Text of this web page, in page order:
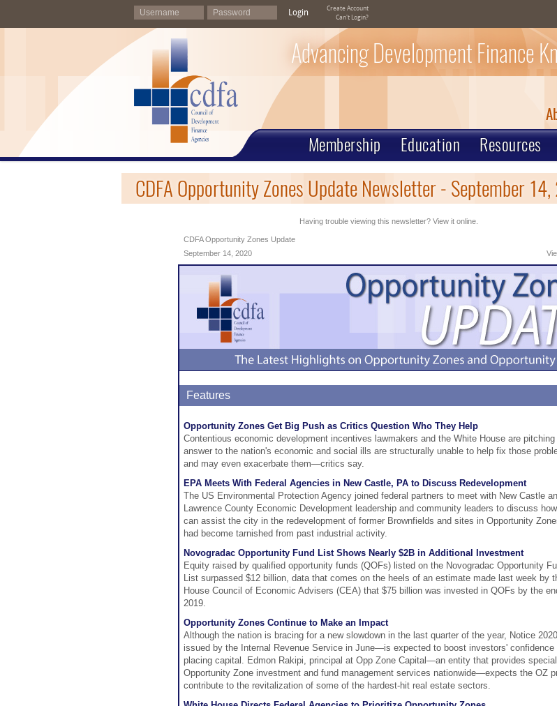
Login
Create Account
Can't Login?
Advancing Development Finance
Membership Education Resources
CDFA Opportunity Zones Update Newsletter - September
Having trouble viewing this newsletter? View it online.
CDFA Opportunity Zones Update
September 14, 2020
Features
Opportunity Zones Get Big Push as Critics Question Who They Help
Contentious economic development incentives lawmakers and the White House are
answer to the nation's economic and social ills are structurally unable to help fix those
and may even exacerbate them—critics say.
EPA Meets With Federal Agencies in New Castle, PA to Discuss Redevelopment
The US Environmental Protection Agency joined federal partners to meet with New Castle
Lawrence County Economic Development leadership and community leaders to discuss
can assist the city in the redevelopment of former Brownfields and sites in Opportunity
had become tarnished from past industrial activity.
Novogradac Opportunity Fund List Shows Nearly $2B in Additional Investment
Equity raised by qualified opportunity funds (QOFs) listed on the Novogradac Opportunity
List surpassed $12 billion, data that comes on the heels of an estimate made last week by
House Council of Economic Advisers (CEA) that $75 billion was invested in QOFs by the
2019.
Opportunity Zones Continue to Make an Impact
Although the nation is bracing for a new slowdown in the last quarter of the year, Notice
issued by the Internal Revenue Service in June—is expected to boost investors' confidence
placing capital. Edmon Rakipi, principal at Opp Zone Capital—an entity that provides
Opportunity Zone investment and fund management services nationwide—expects the OZ
contribute to the revitalization of some of the hardest-hit real estate sectors.